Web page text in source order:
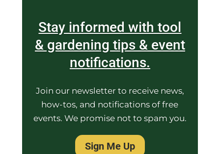
Stay informed with tool
& gardening tips & event
notifications.
Join our newsletter to receive news,
how-tos, and notifications of free
events. We promise not to spam you.
Sign Me Up